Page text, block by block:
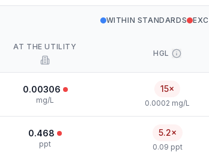
WITHIN STANDARDS
AT THE UTILITY
HGL
0.00306
mg/L
15×
0.0002 mg/L
0.468
ppt
5.2×
0.09 ppt